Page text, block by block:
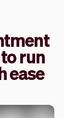
run
ease